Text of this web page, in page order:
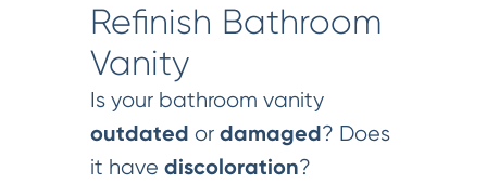
Refinish Bathroom
Vanity
Is your bathroom vanity
outdated or damaged? Does
it have discoloration?